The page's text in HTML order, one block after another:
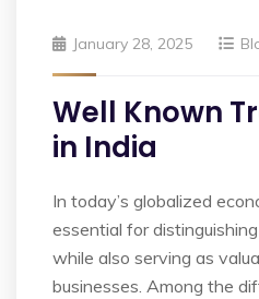
January 28, 2025
Well Known
in India
In today’s globalized
essential for
while also serving as
businesses. Among the